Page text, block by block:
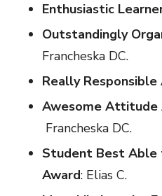
Enthusiastic
Outstandingly
Francheska DC.
Really Responsible
Awesome Attitude
Francheska DC.
Student Best Able
Award: Elias C.